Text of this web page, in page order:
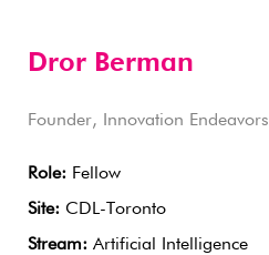
Dror Berman
Founder, Innovation Endeavors
Role: Fellow
Site: CDL-Toronto
Stream: Artificial Intelligence